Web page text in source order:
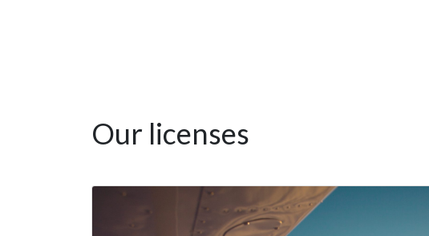
Our licenses